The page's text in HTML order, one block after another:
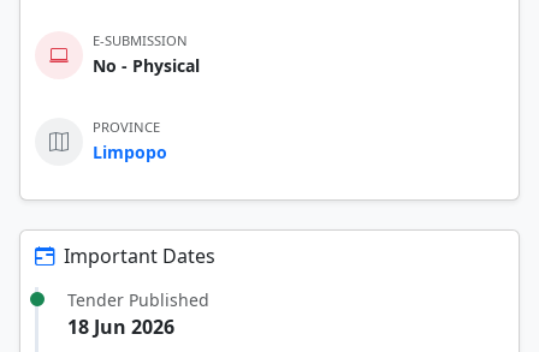
E-SUBMISSION
No - Physical
PROVINCE
Limpopo
Important Dates
Tender Published
18 Jun 2026